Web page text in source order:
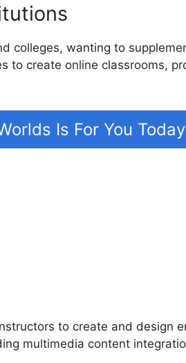
colleges, wanting to
to create online classrooms,
Is For You Today
to create and design
multimedia content